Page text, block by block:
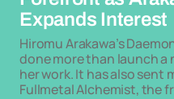
Expands Interest
Hiromu Arakawa’s
done more than launch
her work. It has also sent
Fullmetal Alchemist, the